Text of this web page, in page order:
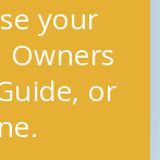
your
Owners
or